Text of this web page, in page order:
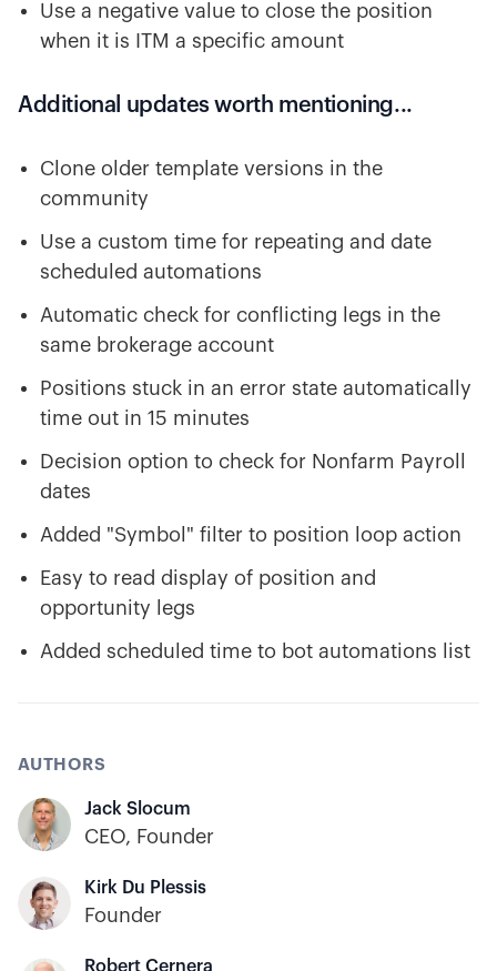
Use a negative value to close the position
when it is ITM a specific amount
Additional updates worth mentioning...
Clone older template versions in the
community
Use a custom time for repeating and date
scheduled automations
Automatic check for conflicting legs in the
same brokerage account
Positions stuck in an error state automatically
time out in 15 minutes
Decision option to check for Nonfarm Payroll
dates
Added "Symbol" filter to position loop action
Easy to read display of position and
opportunity legs
Added scheduled time to bot automations list
AUTHORS
Jack Slocum
CEO, Founder
Kirk Du Plessis
Founder
Robert Cernera